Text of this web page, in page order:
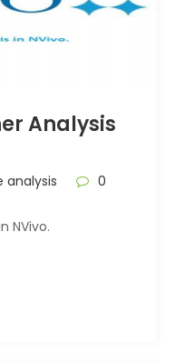
Analysis
analysis
0
NVivo.